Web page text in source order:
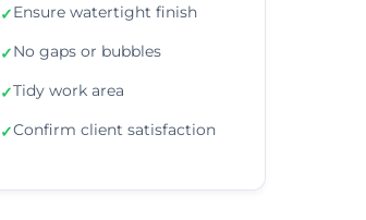
✓Ensure watertight finish
✓No gaps or bubbles
✓Tidy work area
✓Confirm client satisfaction